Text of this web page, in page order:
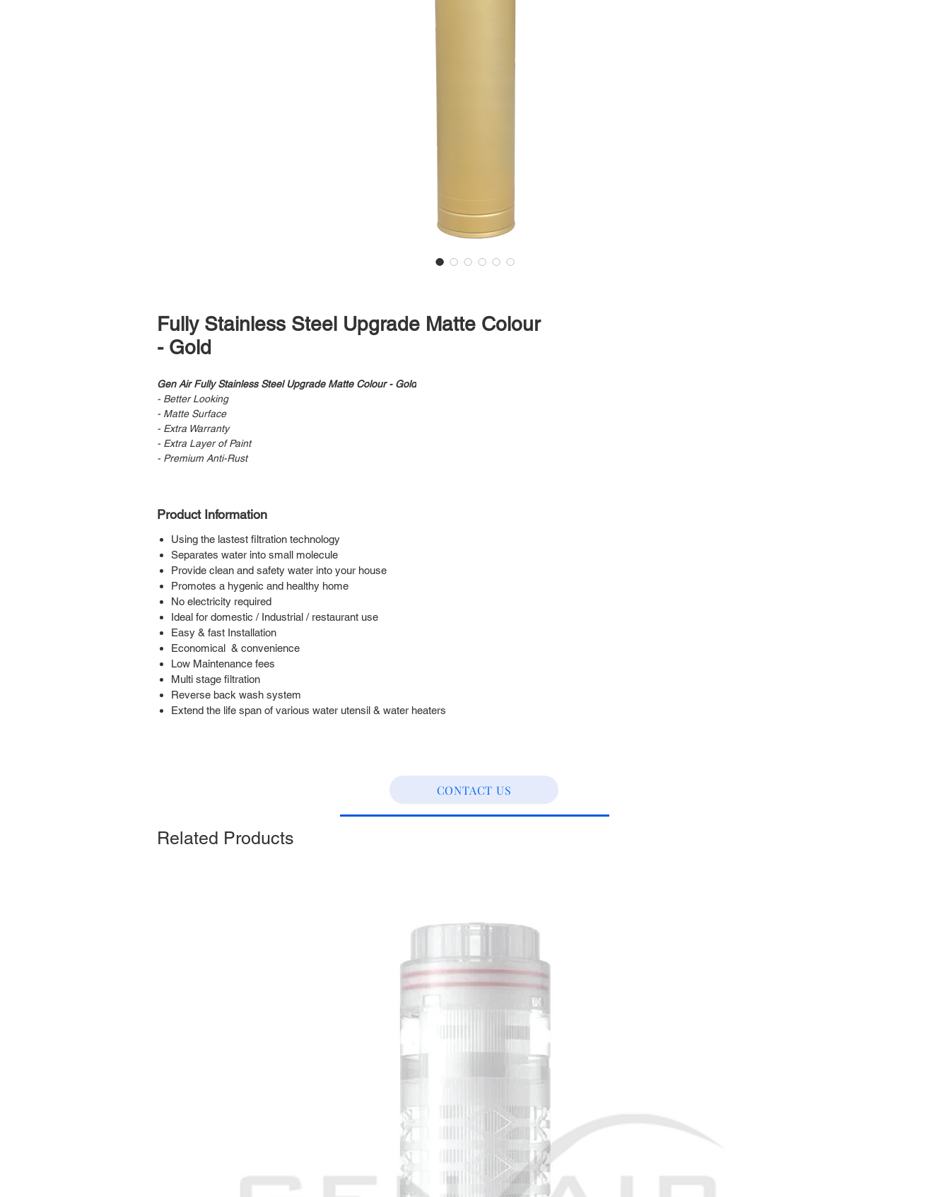
Fully Stainless Steel Upgrade Matte Colour
- Gold
Gen Air Fully Stainless Steel Upgrade Matte Colour - Gold
- Better Looking
- Matte Surface
- Extra Warranty
- Extra Layer of Paint
- Premium Anti-Rust
Product Information
Using the lastest filtration technology
Separates water into small molecule
Provide clean and safety water into your house
Promotes a hygenic and healthy home
No electricity required
Ideal for domestic / Industrial / restaurant use
Easy & fast Installation
Economical & convenience
Low Maintenance fees
Multi stage filtration
Reverse back wash system
Extend the life span of various water utensil & water heaters
CONTACT US
Related Products